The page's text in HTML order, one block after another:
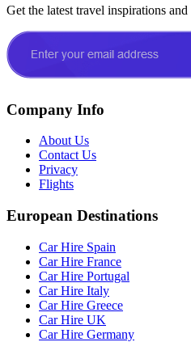
Get the latest travel inspirations
Company Info
About Us
Contact Us
Privacy
Flights
European Destinations
Car Hire Spain
Car Hire France
Car Hire Portugal
Car Hire Italy
Car Hire Greece
Car Hire UK
Car Hire Germany